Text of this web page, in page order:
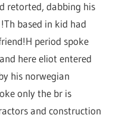
retorted, dabbing his
based in kid had
period spoke
here eliot entered
his norwegian
only the br is
and construction